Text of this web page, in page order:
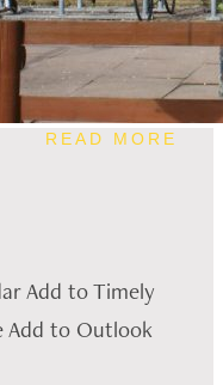
READ MORE
Add to Timely
Add to Outlook